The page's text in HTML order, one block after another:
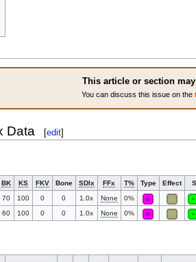
This article or section
You can discuss this issue on the
Data [edit]
BK KS FKV Bone SDIx FFx T% Type Effect
70 100 0 0 1.0x None 0%
60 100 0 0 1.0x None 0%